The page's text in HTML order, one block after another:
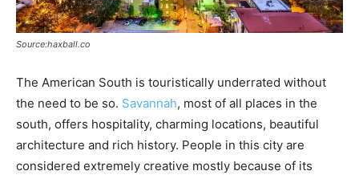
Source:haxball.co
The American South is touristically underrated without
the need to be so. Savannah, most of all places in the
south, offers hospitality, charming locations, beautiful
architecture and rich history. People in this city are
considered extremely creative mostly because of its